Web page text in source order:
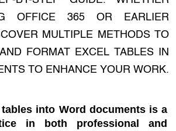
OFFICE 365 OR EARLIER
MULTIPLE METHODS TO
FORMAT EXCEL TABLES IN
TO ENHANCE YOUR WORK.
into Word documents is a
in both professional and